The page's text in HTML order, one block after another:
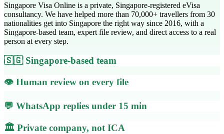
Singapore Visa Online is a private, Singapore-registered eVisa
consultancy. We have helped more than 70,000+ travellers from 30
nationalities get into Singapore the right way since 2016, with a
Singapore-based team, expert file review, and direct access to a real
person at every step.
🇸🇬 Singapore-based team
👁️ Human review on every file
💬 WhatsApp replies under 15 min
🏛️ Private company, not ICA